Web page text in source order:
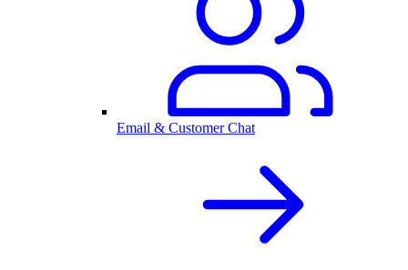
Email & Customer Chat